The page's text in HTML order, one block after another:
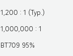
1,200 : 1 (Typ.)
1,000,000 : 1
BT709 95%